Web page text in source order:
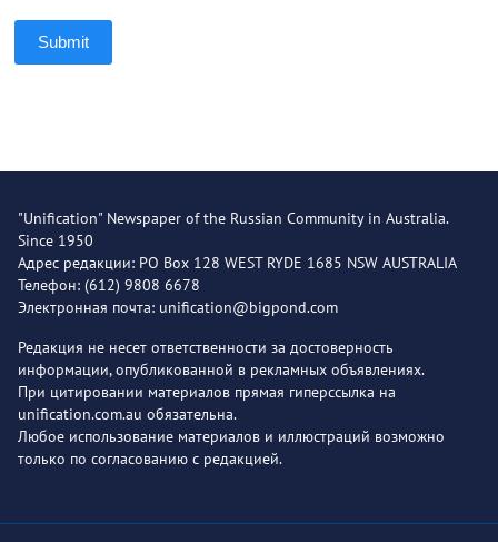
Submit
"Unification" Newspaper of the Russian Community in Australia.
Since 1950
Адрес редакции: PO Box 128 WEST RYDE 1685 NSW AUSTRALIA
Телефон: (612) 9808 6678
Электронная почта: unification@bigpond.com
Редакция не несет ответственности за достоверность
информации, опубликованной в рекламных объявлениях.
При цитировании материалов прямая гиперссылка на
unification.com.au обязательна.
Любое использование материалов и иллюстраций возможно
только по согласованию с редакцией.